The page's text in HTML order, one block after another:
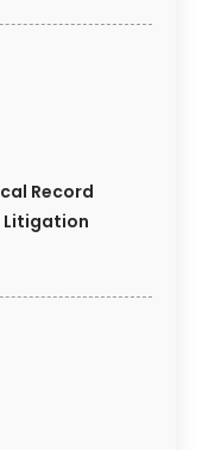
Record
Litigation